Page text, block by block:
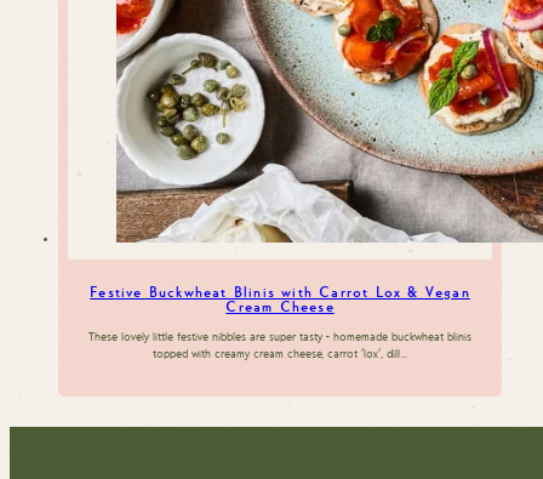
Festive Buckwheat Blinis with Carrot Lox & Vegan
Cream Cheese
These lovely little festive nibbles are super tasty - homemade buckwheat blinis
topped with creamy cream cheese, carrot 'lox', dill…